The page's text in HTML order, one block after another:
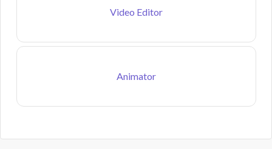
Video Editor
Animator